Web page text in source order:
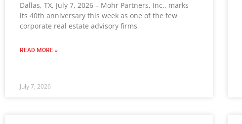
Dallas, TX, July 7, 2026 – Mohr Partners, Inc., marks
its 40th anniversary this week as one of the few
corporate real estate advisory firms
READ MORE »
July 7, 2026